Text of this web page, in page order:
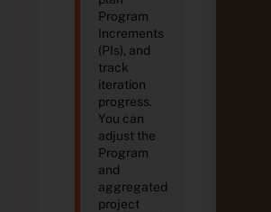
Program
Increments
(PIs), and
track
iteration
progress.
You can
adjust the
Program
and
aggregated
project